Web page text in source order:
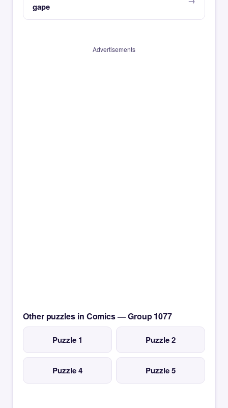
gape
Advertisements
Other puzzles in Comics — Group 1077
Puzzle 1 Puzzle 2
Puzzle 4 Puzzle 5